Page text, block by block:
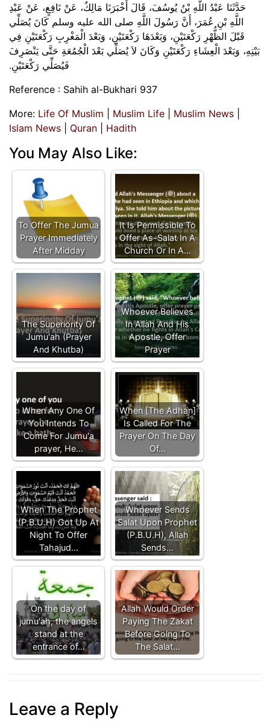
حَدَّثَنَا عَبْدُ اللَّهِ بْنُ يُوسُفَ، قَالَ أَخْبَرَنَا مَالِكٌ، عَنْ نَافِعٍ، عَنْ عَبْدِ
اللَّهِ بْنِ عُمَرَ، أَنَّ رَسُولَ اللَّهِ صلى الله عليه وسلم كَانَ يُصَلِّي
قَبْلَ الظُّهْرِ رَكْعَتَيْنِ، وَبَعْدَهَا رَكْعَتَيْنِ، وَبَعْدَ الْمَغْرِبِ رَكْعَتَيْنِ فِي
بَيْتِهِ، وَبَعْدَ الْعِشَاءِ رَكْعَتَيْنِ وَكَانَ لاَ يُصَلِّي بَعْدَ الْجُمُعَةِ حَتَّى يَنْصَرِفَ
فَيُصَلِّي رَكْعَتَيْنِ‏.‏
Reference : Sahih al-Bukhari 937
More: Life Of Muslim Muslim Life Muslim News
Islam News
Quran Hadith
You May Also Like:
To Offer The Jumua
Prayer Immediately
After Midday
It Is Permissible To
Offer As-Salat In A
Church Or In A…
The Superiority Of
Jumu'ah (Prayer
And Khutba)
Whoever Believes
In Allah And His
Apostle, Offer
Prayer
When Any One Of
You Intends To
Come For Jumu'a
prayer, He…
When [The Adhan]
Is Called For The
Prayer On The Day
Of…
When The Prophet
(P.B.U.H) Got Up At
Night To Offer
Tahajud…
Whoever Sends
Salat Upon Prophet
(P.B.U.H), Allah
Sends…
On the day of
jumu'ah, the angels
stand at the
entrance of…
Allah Would Order
Paying The Zakat
Before Going To
The Salat…
Leave a Reply